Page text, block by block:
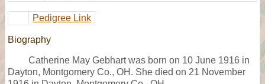
Pedigree Link
Biography
Catherine May Gebhart was born on 10 June 1916 in
Dayton, Montgomery Co., OH. She died on 21 November